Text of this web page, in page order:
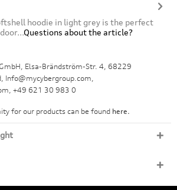
hoodie in light grey is the perfect
Questions about the article?
Elsa-Brändström-Str. 4, 68229
Info@mycybergroup.com,
+49 621 30 983 0
for our products can be found here.